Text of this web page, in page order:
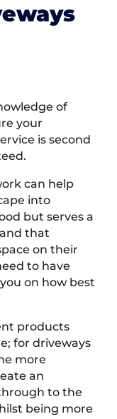
of
your
is second
can help
into
but serves a
that
on their
to have
on how best
products
for driveways
more
an
to the
being more